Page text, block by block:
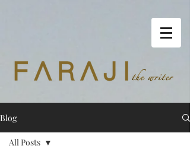
Blog
All Posts